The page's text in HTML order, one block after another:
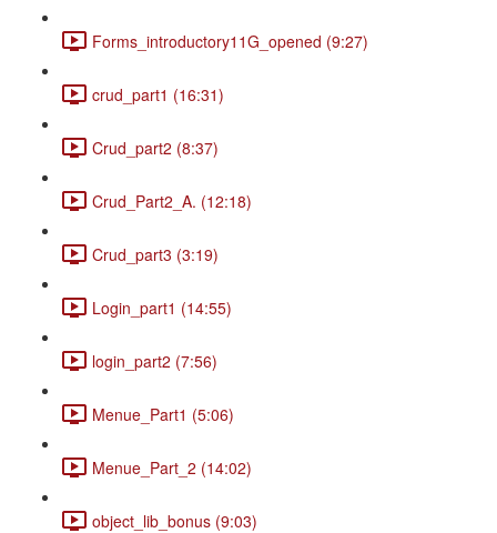
Forms_introductory11G_opened (9:27)
crud_part1 (16:31)
Crud_part2 (8:37)
Crud_Part2_A. (12:18)
Crud_part3 (3:19)
Login_part1 (14:55)
login_part2 (7:56)
Menue_Part1 (5:06)
Menue_Part_2 (14:02)
object_lib_bonus (9:03)